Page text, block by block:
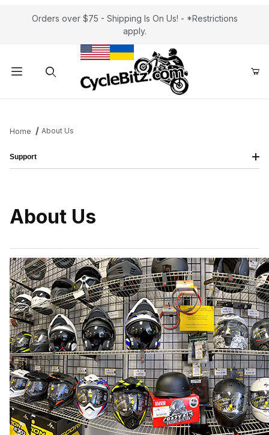
Orders over $75 - Shipping Is On Us! - *Restrictions
apply.
Home About Us
About Us
Support